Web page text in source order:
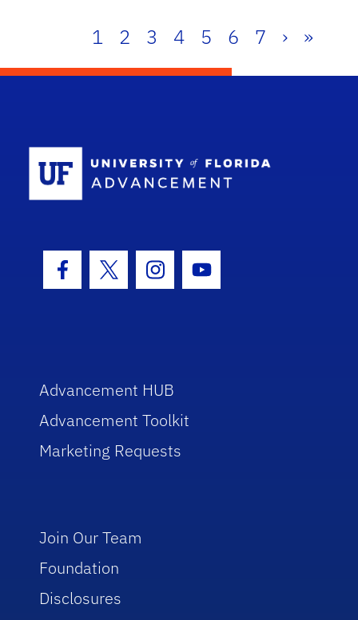
1 2 3 4 5 6 7 › »
Facebook Icon
Twitter IconInstagram Icon
Youtube Icon
Advancement HUB
Advancement Toolkit
Marketing Requests
Join Our Team
Foundation
Disclosures